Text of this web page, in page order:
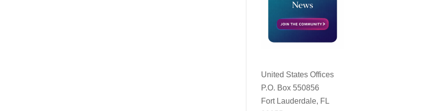
United States Offices
P.O. Box 550856
Fort Lauderdale, FL